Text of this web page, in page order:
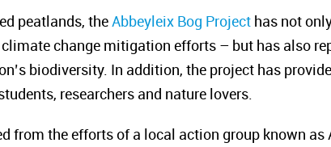
peatlands, theAbbeyleix Bog Projecthas not
climate change mitigation efforts – but has also
biodiversity. In addition, the project has
researchers and nature lovers.
from the efforts of a local action group known